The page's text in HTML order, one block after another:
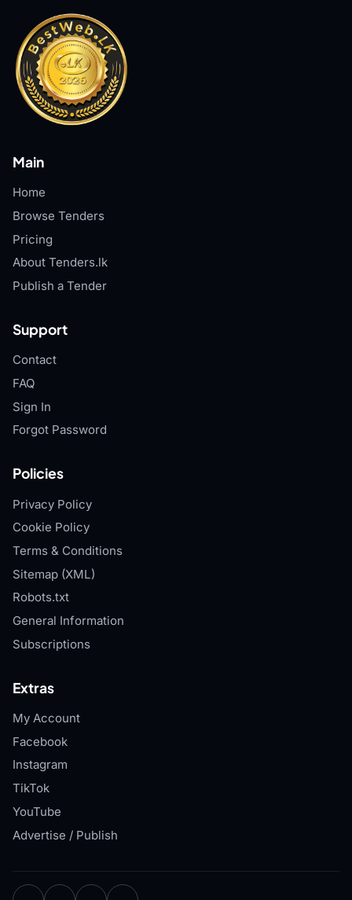
Main
Home
Browse Tenders
Pricing
About Tenders.lk
Publish a Tender
Support
Contact
FAQ
Sign In
Forgot Password
Policies
Privacy Policy
Cookie Policy
Terms & Conditions
Sitemap (XML)
Robots.txt
General Information
Subscriptions
Extras
My Account
Facebook
Instagram
TikTok
YouTube
Advertise / Publish